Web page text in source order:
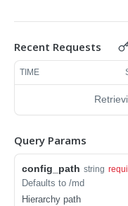
SNMP Server Host
SNMP Server Host
Upgrade Managed-
Upgrade Managed-
Copy No Wait
Copy Flash USB
Recent Requests
TIME
Query Params
config_path string
Defaults to /md
Hierarchy path